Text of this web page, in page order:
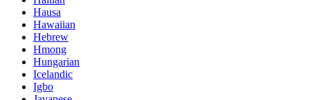
Hausa
Hawaiian
Hebrew
Hmong
Hungarian
Icelandic
Igbo